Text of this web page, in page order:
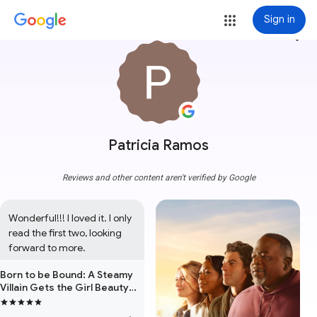
Sign in
Patricia Ramos
more_vert
Reviews and other content aren't verified by Google
Wonderful!!! I loved it. I only
read the first two, looking
forward to more.
Born to be Bound: A Steamy
Villain Gets the Girl Beauty
and the Beast Forced